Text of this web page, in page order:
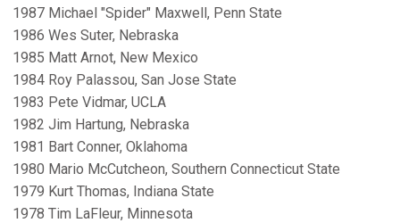
1987 Michael "Spider" Maxwell, Penn State
1986 Wes Suter, Nebraska
1985 Matt Arnot, New Mexico
1984 Roy Palassou, San Jose State
1983 Pete Vidmar, UCLA
1982 Jim Hartung, Nebraska
1981 Bart Conner, Oklahoma
1980 Mario McCutcheon, Southern Connecticut State
1979 Kurt Thomas, Indiana State
1978 Tim LaFleur, Minnesota